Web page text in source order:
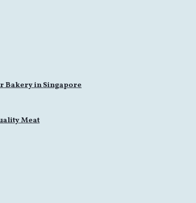
Bakery in Singapore
Meat